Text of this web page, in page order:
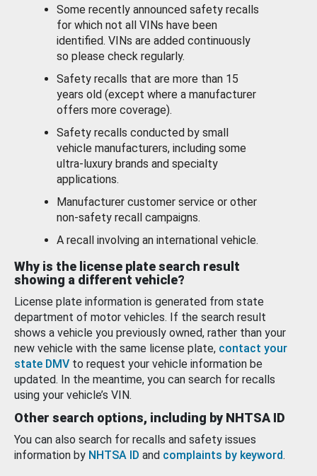
Some recently announced safety recalls
for which not all VINs have been
identified. VINs are added continuously
so please check regularly.
Safety recalls that are more than 15
years old (except where a manufacturer
offers more coverage).
Safety recalls conducted by small
vehicle manufacturers, including some
ultra-luxury brands and specialty
applications.
Manufacturer customer service or other
non-safety recall campaigns.
A recall involving an international vehicle.
Why is the license plate search result
showing a different vehicle?
License plate information is generated from state
department of motor vehicles. If the search result
shows a vehicle you previously owned, rather than your
new vehicle with the same license plate, contact your
state DMV to request your vehicle information be
updated. In the meantime, you can search for recalls
using your vehicle’s VIN.
Other search options, including by NHTSA ID
You can also search for recalls and safety issues
information by NHTSA ID and complaints by keyword.